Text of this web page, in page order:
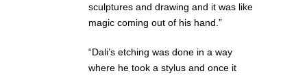
sculptures and drawing and it was like
magic coming out of his hand.”
“Dali’s etching was done in a way
where he took a stylus and once it